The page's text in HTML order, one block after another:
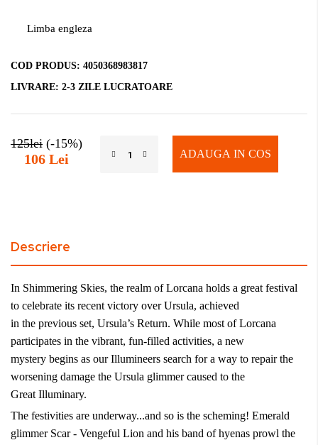
Limba engleza
COD PRODUS: 4050368983817
LIVRARE: 2-3 ZILE LUCRATOARE
125lei (-15%)
106 Lei ADAUGA IN COS
Descriere
In Shimmering Skies, the realm of Lorcana holds a great festival
to celebrate its recent victory over Ursula, achieved
in the previous set, Ursula’s Return. While most of Lorcana
participates in the vibrant, fun-filled activities, a new
mystery begins as our Illumineers search for a way to repair the
worsening damage the Ursula glimmer caused to the
Great Illuminary.
The festivities are underway...and so is the scheming! Emerald
glimmer Scar - Vengeful Lion and his band of hyenas prowl the